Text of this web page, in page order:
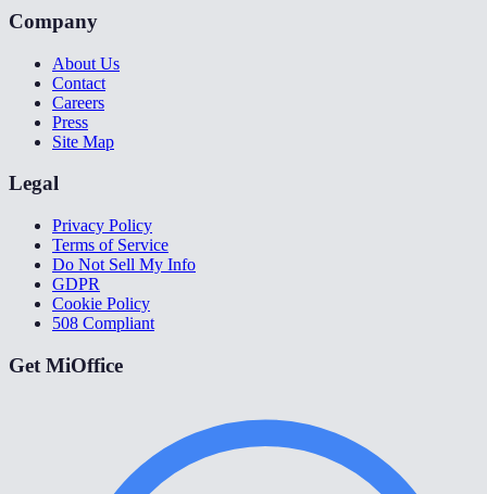
Company
About Us
Contact
Careers
Press
Site Map
Legal
Privacy Policy
Terms of Service
Do Not Sell My Info
GDPR
Cookie Policy
508 Compliant
Get MiOffice